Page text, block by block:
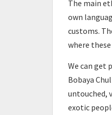
The main
own
customs.
where
We can get
Bobaya
untouched,
exotic